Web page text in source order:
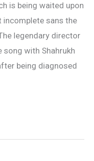
is being waited upon
incomplete sans the
legendary director
with Shahrukh
being diagnosed